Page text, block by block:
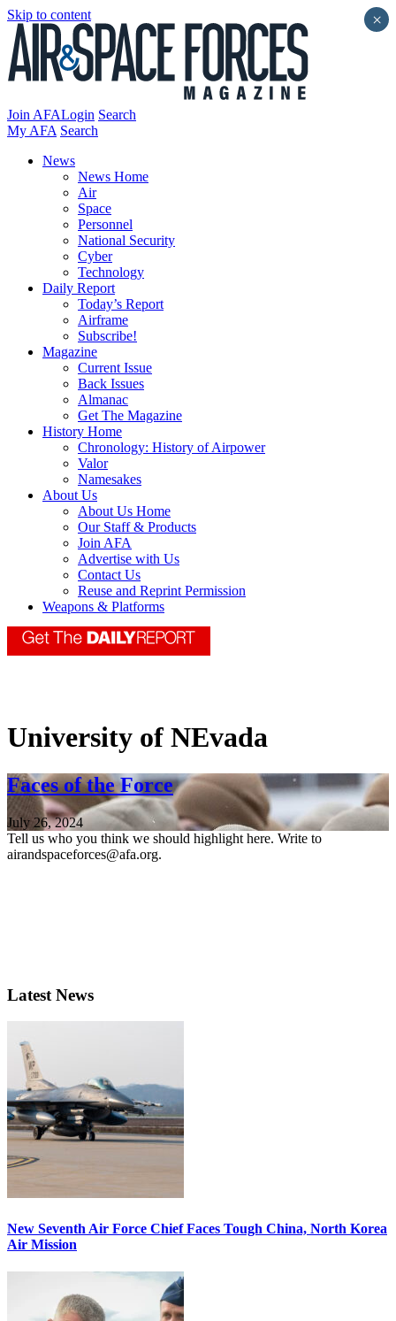
Skip to content
Join AFALogin Search
My AFA Search
News
News Home
Air
Space
Personnel
National Security
Cyber
Technology
Daily Report
Today’s Report
Airframe
Subscribe!
Magazine
Current Issue
Back Issues
Almanac
Get The Magazine
History Home
Chronology: History of Airpower
Valor
Namesakes
About Us
About Us Home
Our Staff & Products
Join AFA
Advertise with Us
Contact Us
Reuse and Reprint Permission
Weapons & Platforms
University of NEvada
Faces of the Force
July 26, 2024
Tell us who you think we should highlight here. Write to
airandspaceforces@afa.org.
Latest News
New Seventh Air Force Chief Faces Tough China, North Korea
Air Mission
×